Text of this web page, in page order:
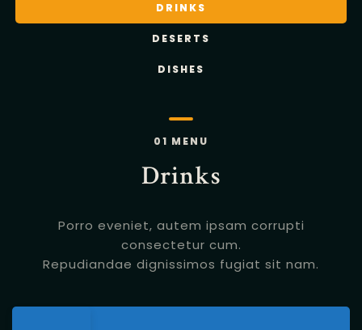
DRINKS
DESERTS
DISHES
01 MENU
Drinks
Porro eveniet, autem ipsam corrupti
consectetur cum.
Repudiandae dignissimos fugiat sit nam.